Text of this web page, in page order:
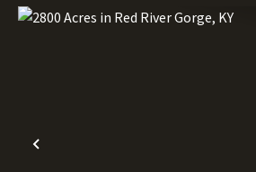
Previous